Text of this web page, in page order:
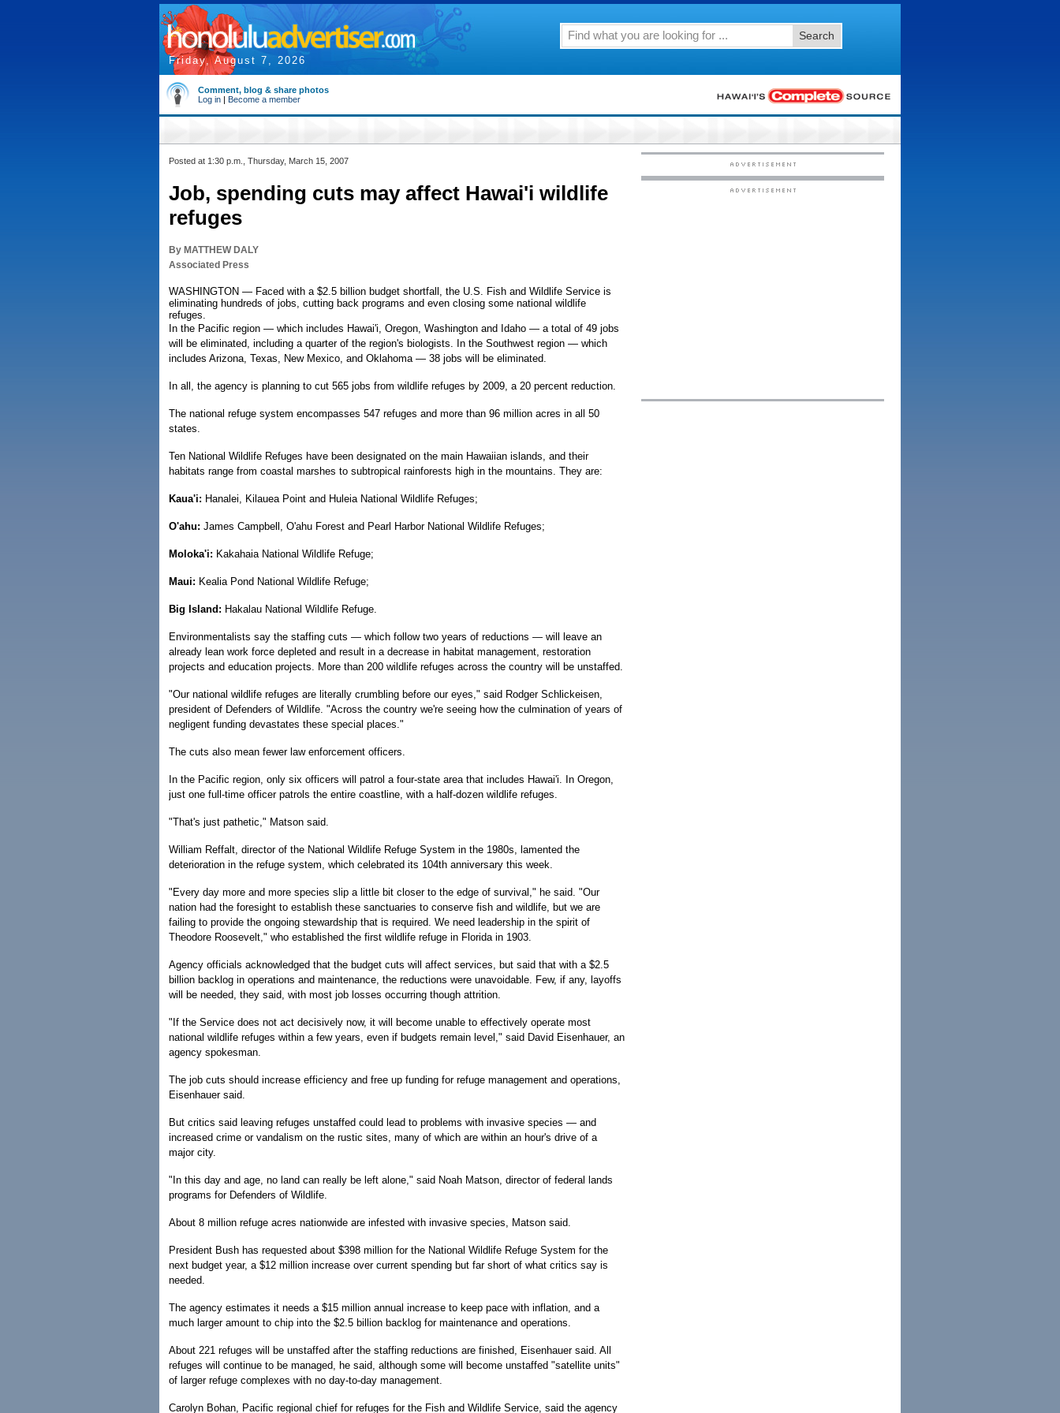
Friday, August 7, 2026
Search
Comment, blog & share photos
Log in | Become a member
Posted at 1:30 p.m., Thursday, March 15, 2007
Job, spending cuts may affect Hawai'i wildlife
refuges
By MATTHEW DALY
Associated Press
WASHINGTON — Faced with a $2.5 billion budget shortfall, the U.S. Fish and Wildlife Service is
eliminating hundreds of jobs, cutting back programs and even closing some national wildlife
refuges.
In the Pacific region — which includes Hawai'i, Oregon, Washington and Idaho — a total of 49 jobs
will be eliminated, including a quarter of the region's biologists. In the Southwest region — which
includes Arizona, Texas, New Mexico, and Oklahoma — 38 jobs will be eliminated.
In all, the agency is planning to cut 565 jobs from wildlife refuges by 2009, a 20 percent reduction.
The national refuge system encompasses 547 refuges and more than 96 million acres in all 50
states.
Ten National Wildlife Refuges have been designated on the main Hawaiian islands, and their
habitats range from coastal marshes to subtropical rainforests high in the mountains. They are:
Kaua'i: Hanalei, Kilauea Point and Huleia National Wildlife Refuges;
O'ahu: James Campbell, O'ahu Forest and Pearl Harbor National Wildlife Refuges;
Moloka'i: Kakahaia National Wildlife Refuge;
Maui: Kealia Pond National Wildlife Refuge;
Big Island: Hakalau National Wildlife Refuge.
Environmentalists say the staffing cuts — which follow two years of reductions — will leave an
already lean work force depleted and result in a decrease in habitat management, restoration
projects and education projects. More than 200 wildlife refuges across the country will be unstaffed.
"Our national wildlife refuges are literally crumbling before our eyes," said Rodger Schlickeisen,
president of Defenders of Wildlife. "Across the country we're seeing how the culmination of years of
negligent funding devastates these special places."
The cuts also mean fewer law enforcement officers.
In the Pacific region, only six officers will patrol a four-state area that includes Hawai'i. In Oregon,
just one full-time officer patrols the entire coastline, with a half-dozen wildlife refuges.
"That's just pathetic," Matson said.
William Reffalt, director of the National Wildlife Refuge System in the 1980s, lamented the
deterioration in the refuge system, which celebrated its 104th anniversary this week.
"Every day more and more species slip a little bit closer to the edge of survival," he said. "Our
nation had the foresight to establish these sanctuaries to conserve fish and wildlife, but we are
failing to provide the ongoing stewardship that is required. We need leadership in the spirit of
Theodore Roosevelt," who established the first wildlife refuge in Florida in 1903.
Agency officials acknowledged that the budget cuts will affect services, but said that with a $2.5
billion backlog in operations and maintenance, the reductions were unavoidable. Few, if any, layoffs
will be needed, they said, with most job losses occurring though attrition.
"If the Service does not act decisively now, it will become unable to effectively operate most
national wildlife refuges within a few years, even if budgets remain level," said David Eisenhauer, an
agency spokesman.
The job cuts should increase efficiency and free up funding for refuge management and operations,
Eisenhauer said.
But critics said leaving refuges unstaffed could lead to problems with invasive species — and
increased crime or vandalism on the rustic sites, many of which are within an hour's drive of a
major city.
"In this day and age, no land can really be left alone," said Noah Matson, director of federal lands
programs for Defenders of Wildlife.
About 8 million refuge acres nationwide are infested with invasive species, Matson said.
President Bush has requested about $398 million for the National Wildlife Refuge System for the
next budget year, a $12 million increase over current spending but far short of what critics say is
needed.
The agency estimates it needs a $15 million annual increase to keep pace with inflation, and a
much larger amount to chip into the $2.5 billion backlog for maintenance and operations.
About 221 refuges will be unstaffed after the staffing reductions are finished, Eisenhauer said. All
refuges will continue to be managed, he said, although some will become unstaffed "satellite units"
of larger refuge complexes with no day-to-day management.
Carolyn Bohan, Pacific regional chief for refuges for the Fish and Wildlife Service, said the agency